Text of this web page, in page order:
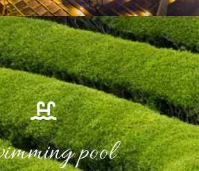
pool